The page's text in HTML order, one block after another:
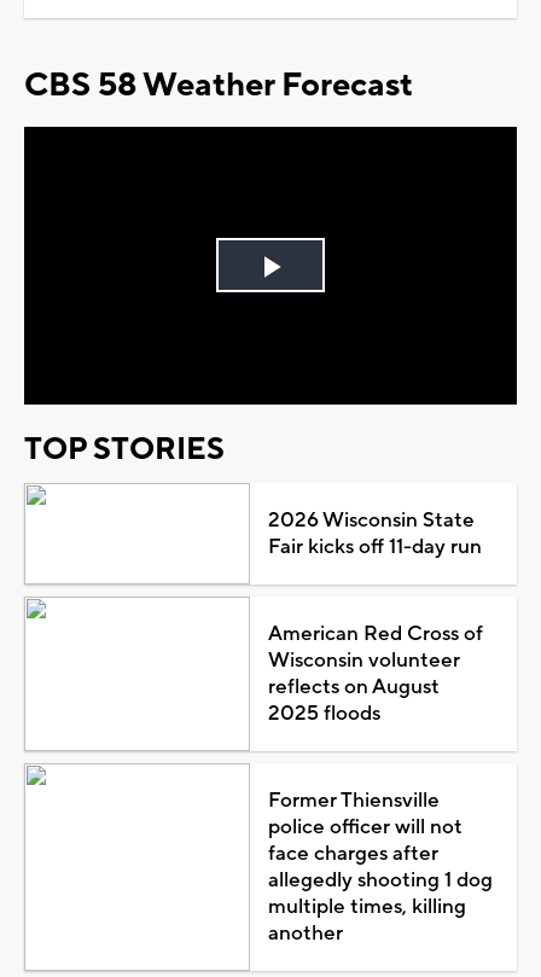
CBS 58 Weather Forecast
Play
TOP STORIES
2026 Wisconsin State
Fair kicks off 11-day run
American Red Cross of
Wisconsin volunteer
reflects on August
2025 floods
Former Thiensville
police officer will not
face charges after
allegedly shooting 1 dog
multiple times, killing
another